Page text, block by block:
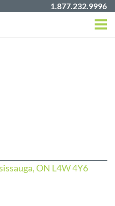
1.877.232.9996
ON L4W 4Y6